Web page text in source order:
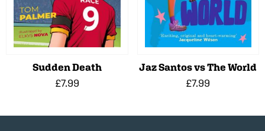
Sudden Death
£7.99
Jaz Santos vs The World
£7.99